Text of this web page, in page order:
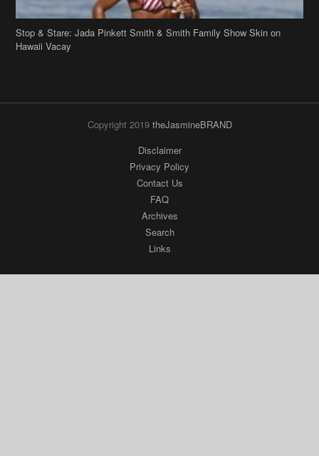
Stop & Stare: Jada Pinkett Smith & Smith Family Show Skin on
Hawaii Vacay
Copyright 2019 theJasmineBRAND
Disclaimer
Privacy Policy
Contact Us
FAQ
Archives
Search
Links